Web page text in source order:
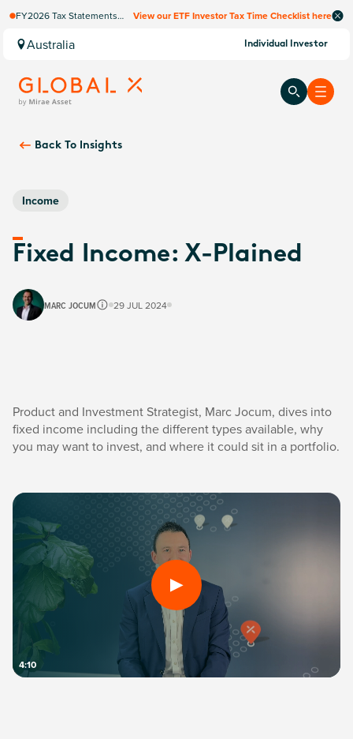
FY2026 Tax Statements
Computershare once
finalised.
View our ETF Investor Tax Time Checklist here
Australia Individual Investor
Back To Insights
Income
Fixed Income: X-Plained
MARC JOCUM 29 JUL 2024
Product and Investment Strategist, Marc Jocum, dives into
fixed income including the different types available, why
you may want to invest, and where it could sit in a portfolio.
4:10